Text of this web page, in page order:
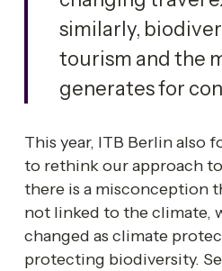
similarly,
tourism and the
generates for
This year, ITB Berlin also
to rethink our approach
there is a misconception
not linked to the climate,
changed as climate
protecting biodiversity.